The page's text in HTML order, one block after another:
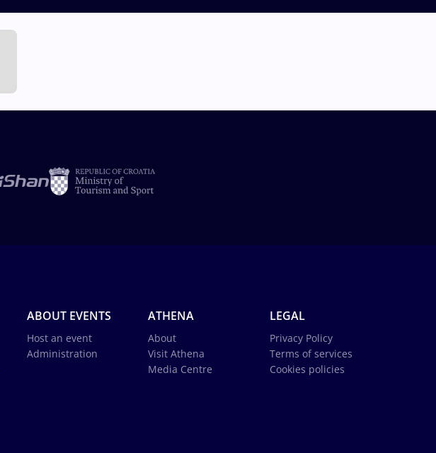
ABOUT EVENTS
Host an event
Administration
ATHENA
About
Visit Athena
Media Centre
LEGAL
Privacy Policy
Terms of services
Cookies policies